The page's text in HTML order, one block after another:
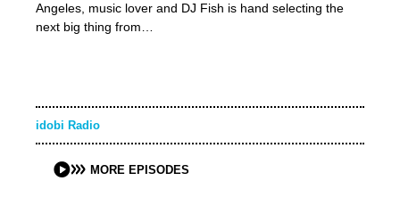
Angeles, music lover and DJ Fish is hand selecting the
next big thing from…
idobi Radio
MORE EPISODES